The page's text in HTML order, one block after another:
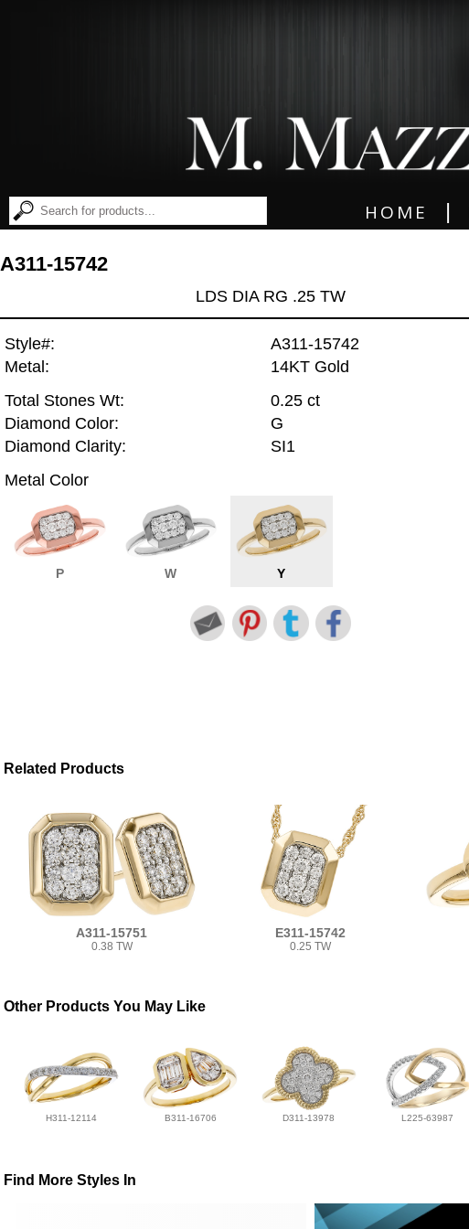
HOME
A311-15742
LDS DIA RG .25 TW
Style#:
A311-15742
Metal:
14KT Gold
Total Stones Wt:
0.25 ct
Diamond Color:
G
Diamond Clarity:
SI1
Metal Color
P W Y
Related Products
A311-15751
0.38 TW
E311-15742
0.25 TW
Other Products You May Like
H311-12114 B311-16706 D311-13978 L225-63987
Find More Styles In